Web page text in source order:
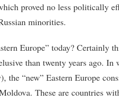
proved no less politically
minorities.
Europe” today? Certainly
than twenty years ago. In
the “new” Eastern Europe
These are countries